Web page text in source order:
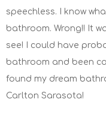
speechless. I know
bathroom. Wrong!! It
see! I could have
bathroom and been
found my dream
Carlton Sarasota!